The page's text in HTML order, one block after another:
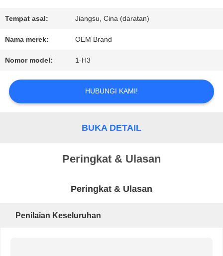
PENAWARAN
KEBIJAKAN
PRIVASI
Tempat asal: Jiangsu, Cina (daratan)
Nama merek: OEM Brand
Nomor model: 1-H3
HUBUNGI KAMI!
BUKA DETAIL
Peringkat & Ulasan
Peringkat & Ulasan
Penilaian Keseluruhan